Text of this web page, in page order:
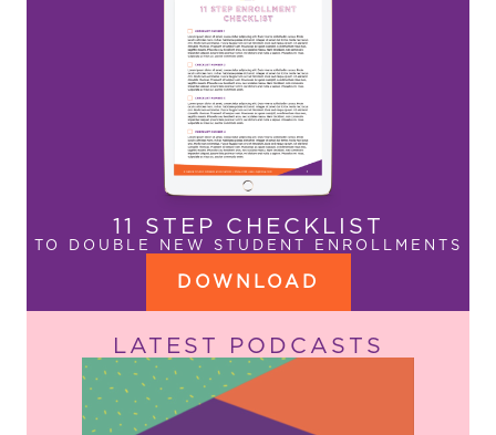
11 STEP CHECKLIST
TO DOUBLE NEW STUDENT ENROLLMENTS
DOWNLOAD
LATEST PODCASTS